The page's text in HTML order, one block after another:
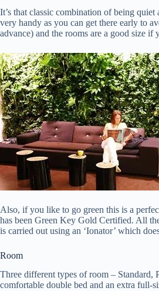
It’s that classic combination of being
very handy as you can get there early to
advance) and the rooms are a good size if
Also, if you like to go green this is a
has been Green Key Gold Certified. All
is carried out using an ‘Ionator’ which
Room
Three different types of room –
comfortable double bed and an extra full-